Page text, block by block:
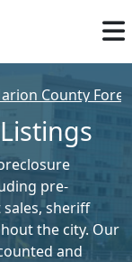
County
pre-
sheriff
the city. Our
and